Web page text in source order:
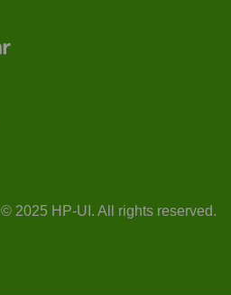
© 2025 HP-UI. All rights reserved.